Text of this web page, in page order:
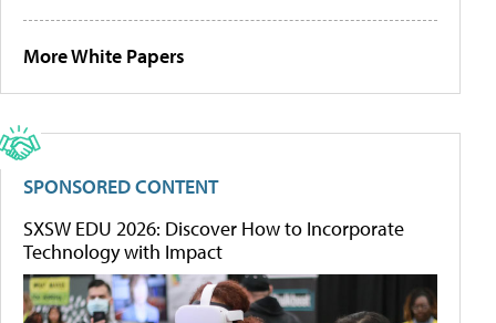
More White Papers
SPONSORED CONTENT
SXSW EDU 2026: Discover How to Incorporate
Technology with Impact